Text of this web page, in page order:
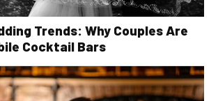
Trends: Why Couples Are
Cocktail Bars